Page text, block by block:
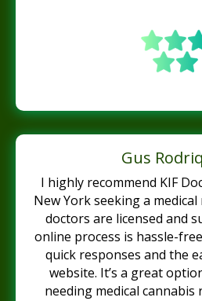
Gus
I highly recommend KIF
New York seeking a
doctors are licensed and
online process is hassle-
quick responses and the
website. It’s a great
needing medical cannabis